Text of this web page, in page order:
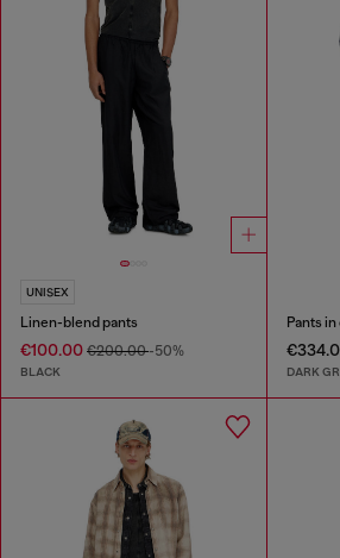
UNISEX
Linen-blend pants
€100.00 €200.00-50%
BLACK DARK